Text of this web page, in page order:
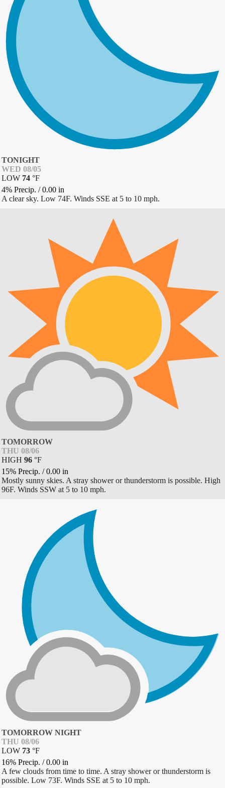
TONIGHT
WED 08/05
LOW 74 °F
4% Precip. /0.00 in
A clear sky. Low 74F. Winds SSE at 5 to 10 mph.
TOMORROW
THU 08/06
HIGH 96 °F
15% Precip. /0.00 in
Mostly sunny skies. A stray shower or thunderstorm is possible. High
96F. Winds SSW at 5 to 10 mph.
TOMORROW NIGHT
THU 08/06
LOW 73 °F
16% Precip. /0.00 in
A few clouds from time to time. A stray shower or thunderstorm is
possible. Low 73F. Winds SSE at 5 to 10 mph.